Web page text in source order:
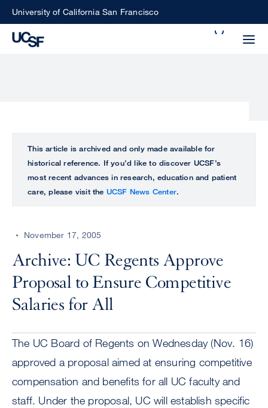
SkipUniversity of California San Francisco
perform
ALL
UCSF
CENTER
This article is archived and only made available for
historical reference. If you’d like to discover UCSF’s
most recent advances in research, education and patient
care, please visit the UCSF News Center.
November 17, 2005
Archive: UC Regents Approve
Proposal to Ensure Competitive
Salaries for All
The UC Board of Regents on Wednesday (Nov. 16)
approved a proposal aimed at ensuring competitive
compensation and benefits for all UC faculty and
staff. Under the proposal, UC will establish specific